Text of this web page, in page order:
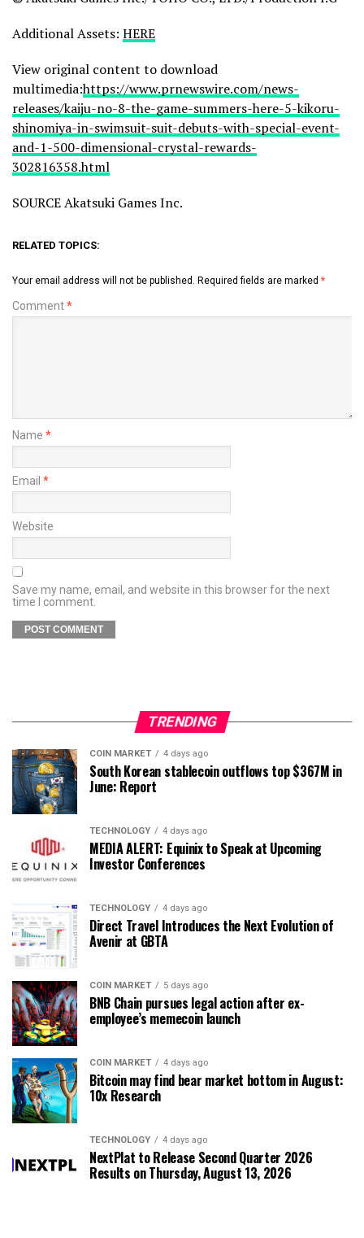
Additional Assets: HERE
View original content to download
multimedia:https://www.prnewswire.com/news-
releases/kaiju-no-8-the-game-summers-here-5-kikoru-
shinomiya-in-swimsuit-suit-debuts-with-special-event-
and-1-500-dimensional-crystal-rewards-
302816358.html
SOURCE Akatsuki Games Inc.
RELATED TOPICS:
Your email address will not be published. Required fields are marked *
Comment*
Name *
Email *
Website
Save my name, email, and website in this browser for the next
time I comment.
TRENDING
COIN MARKET 4 days ago
South Korean stablecoin outflows top $367M in
June: Report
TECHNOLOGY 4 days ago
MEDIA ALERT: Equinix to Speak at Upcoming
Investor Conferences
TECHNOLOGY 4 days ago
Direct Travel Introduces the Next Evolution of
Avenir at GBTA
COIN MARKET 5 days ago
BNB Chain pursues legal action after ex-
employee’s memecoin launch
COIN MARKET 4 days ago
Bitcoin may find bear market bottom in August:
10x Research
TECHNOLOGY 4 days ago
NextPlat to Release Second Quarter 2026
Results on Thursday, August 13, 2026